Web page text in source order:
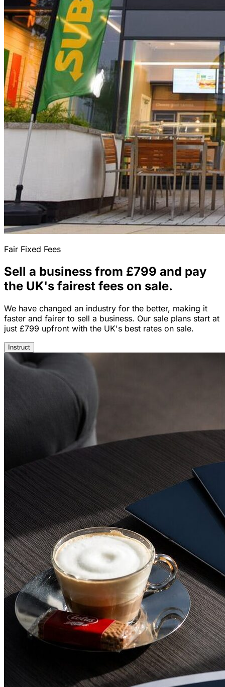
Fair Fixed Fees
Sell a business from £799 and pay
the UK's fairest fees on sale.
We have changed an industry for the better, making it
faster and fairer to sell a business. Our sale plans start at
just £799 upfront with the UK's best rates on sale.
Instruct